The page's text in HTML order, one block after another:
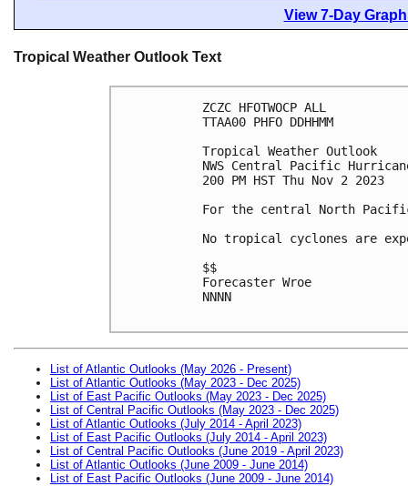
View 7-Day
Tropical Weather Outlook Text
ZCZC HFOTWOCP ALL
TTAA00 PHFO DDHHMM
Tropical Weather Outlook
NWS Central Pacific
200 PM HST Thu Nov 2 2023
For the central North
No tropical cyclones are
$$
Forecaster Wroe
NNNN
List of Atlantic Outlooks (May 2026 - Present)
List of Atlantic Outlooks (May 2023 - Dec 2025)
List of East Pacific Outlooks (May 2023 - Dec 2025)
List of Central Pacific Outlooks (May 2023 - Dec 2025)
List of Atlantic Outlooks (July 2014 - April 2023)
List of East Pacific Outlooks (July 2014 - April 2023)
List of Central Pacific Outlooks (June 2019 - April 2023)
List of Atlantic Outlooks (June 2009 - June 2014)
List of East Pacific Outlooks (June 2009 - June 2014)